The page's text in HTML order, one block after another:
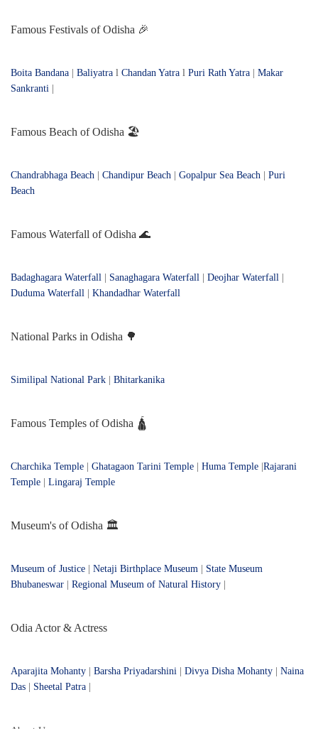
Famous Festivals of Odisha 🎉
Boita Bandana Baliyatra l Chandan Yatra l Puri Rath Yatra
Makar
Sankranti
Famous Beach of Odisha 🏖️
Chandrabhaga Beach Chandipur Beach Gopalpur Sea Beach
Puri
Beach
Famous Waterfall of Odisha 🌊
Badaghagara Waterfall Sanaghagara Waterfall Deojhar Waterfall
Duduma Waterfall
Khandadhar Waterfall
National Parks in Odisha 🌳
Similipal National Park Bhitarkanika
Famous Temples of Odisha 🛕
Charchika Temple Ghatagaon Tarini Temple Huma Temple Rajarani
Temple
Lingaraj Temple
Museum's of Odisha 🏛️
Museum of Justice Netaji Birthplace Museum
State Museum
Bhubaneswar
Regional Museum of Natural History
Odia Actor & Actress
Aparajita Mohanty Barsha Priyadarshini Divya Disha Mohanty
Naina
Das
Sheetal Patra